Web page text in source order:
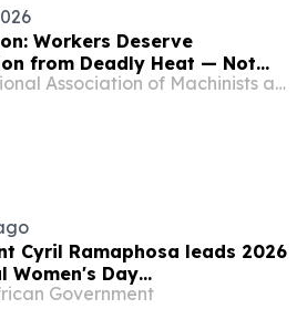
Workers Deserve
from Deadly Heat — Not
Rollbacks
International Association of Machinists and Aerospace Workers - Maryland
Cyril Ramaphosa leads 2026
Women's Day
9 Aug
Government